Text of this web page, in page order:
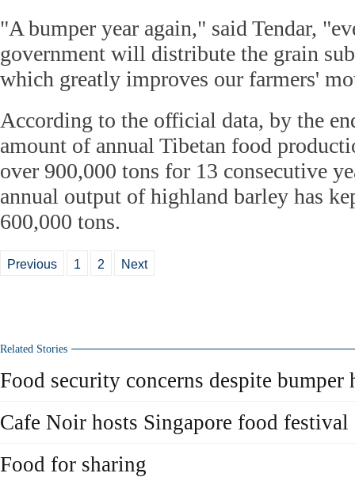
"A bumper year again," said Tendar,
government will distribute the grain
which greatly improves our farmers'
According to the official data, by the
amount of annual Tibetan food
over 900,000 tons for 13 consecutive
annual output of highland barley has
600,000 tons.
Previous 1 2 Next
Related Stories
Food security concerns despite bumper
Cafe Noir hosts Singapore food festival
Food for sharing